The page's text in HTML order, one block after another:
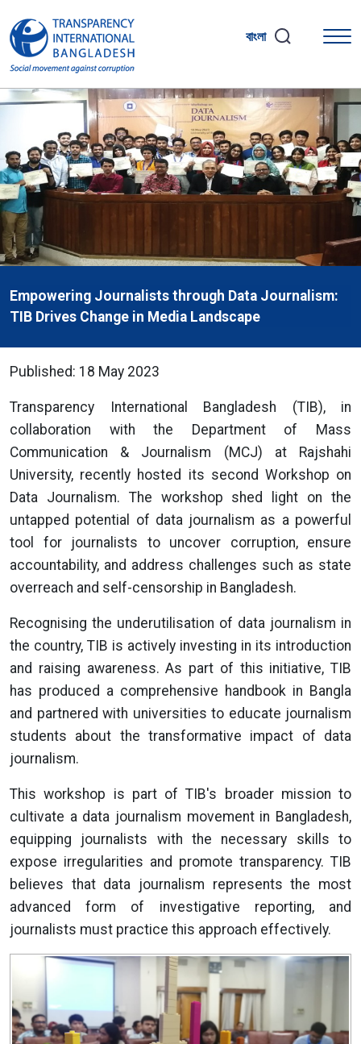
বাংলা
Empowering Journalists through Data Journalism:
TIB Drives Change in Media Landscape
Published: 18 May 2023
Transparency International Bangladesh (TIB), in
collaboration with the Department of Mass
Communication & Journalism (MCJ) at Rajshahi
University, recently hosted its second Workshop on
Data Journalism. The workshop shed light on the
untapped potential of data journalism as a powerful
tool for journalists to uncover corruption, ensure
accountability, and address challenges such as state
overreach and self-censorship in Bangladesh.
Recognising the underutilisation of data journalism in
the country, TIB is actively investing in its introduction
and raising awareness. As part of this initiative, TIB
has produced a comprehensive handbook in Bangla
and partnered with universities to educate journalism
students about the transformative impact of data
journalism.
This workshop is part of TIB's broader mission to
cultivate a data journalism movement in Bangladesh,
equipping journalists with the necessary skills to
expose irregularities and promote transparency. TIB
believes that data journalism represents the most
advanced form of investigative reporting, and
journalists must practice this approach effectively.